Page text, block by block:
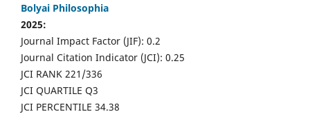
Bolyai Philosophia
2025:
Journal Impact Factor (JIF): 0.2
Journal Citation Indicator (JCI): 0.25
JCI RANK 221/336
JCI QUARTILE Q3
JCI PERCENTILE 34.38